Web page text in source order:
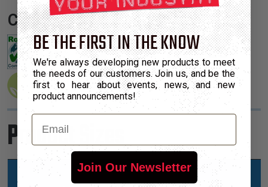
Certifications:
Product Sizes
BE THE FIRST IN THE KNOW
We're always developing new products to meet
the needs of our customers. Join us, and be the
first to hear about events, news, and new
product announcements!
Email
Join Our Newsletter